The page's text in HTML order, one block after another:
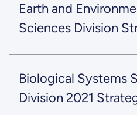
Earth and
Sciences Division
Biological Systems
Division 2021